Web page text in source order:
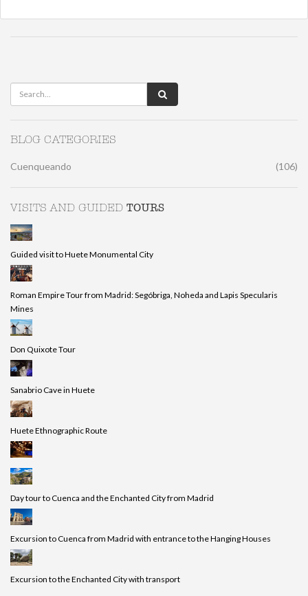
BLOG CATEGORIES
Cuenqueando (106)
VISITS AND GUIDED TOURS
Guided visit to Huete Monumental City
Roman Empire Tour from Madrid: Segóbriga, Noheda and Lapis Specularis
Mines
Don Quixote Tour
Sanabrio Cave in Huete
Huete Ethnographic Route
Day tour to Cuenca and the Enchanted City from Madrid
Excursion to Cuenca from Madrid with entrance to the Hanging Houses
Excursion to the Enchanted City with transport